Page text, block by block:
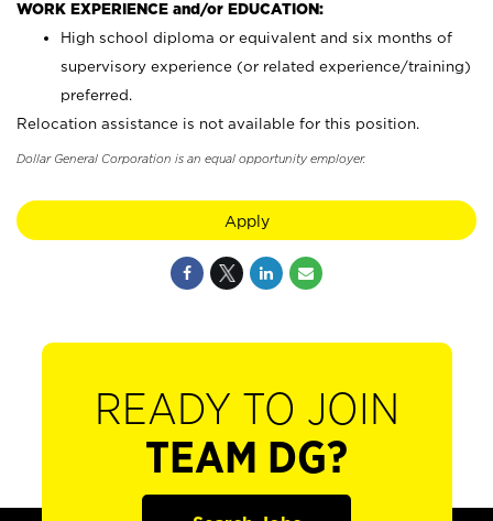
WORK EXPERIENCE and/or EDUCATION:
High school diploma or equivalent and six months of
supervisory experience (or related experience/training)
preferred.
Relocation assistance is not available for this position.
Dollar General Corporation is an equal opportunity employer.
Apply
READY TO JOIN
TEAM DG?